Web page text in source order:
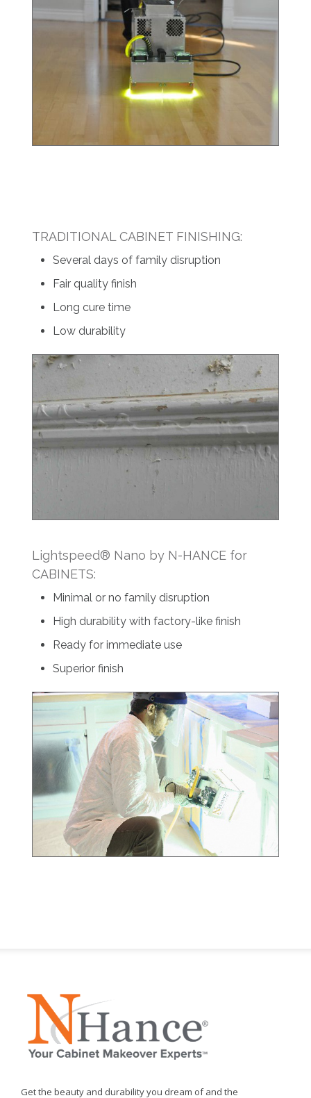
TRADITIONAL CABINET FINISHING:
Several days of family disruption
Fair quality finish
Long cure time
Low durability
Lightspeed® Nano by N-HANCE for
CABINETS:
Minimal or no family disruption
High durability with factory-like finish
Ready for immediate use
Superior finish
Get the beauty and durability you dream of and the